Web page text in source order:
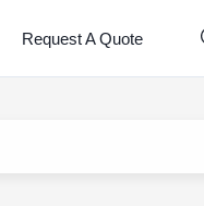
Request A Quote